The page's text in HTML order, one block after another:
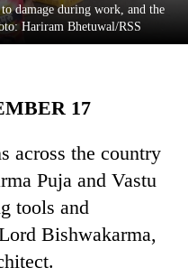
damage during work, and the
Hariram Bhetuwal/RSS
17
across the country
Puja and Vastu
tools and
Bishwakarma,